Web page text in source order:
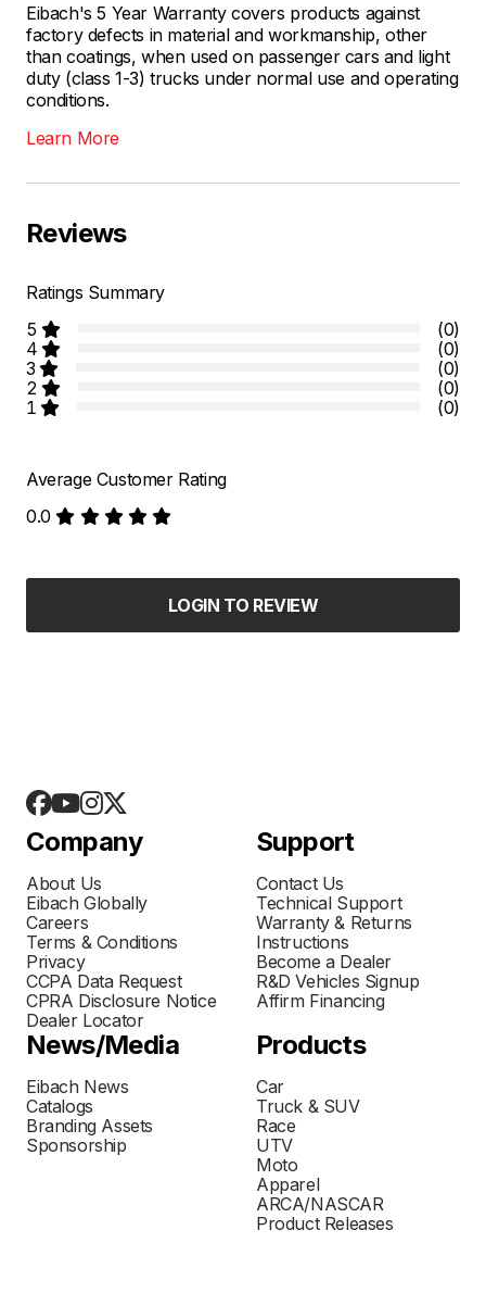
Eibach's 5 Year Warranty covers products against
factory defects in material and workmanship, other
than coatings, when used on passenger cars and light
duty (class 1-3) trucks under normal use and operating
conditions.
Learn More
Reviews
Ratings Summary
5
(0)
4
(0)
3
(0)
2
(0)
1
(0)
Average Customer Rating
0.0
LOGIN TO REVIEW
Company
About Us
Eibach Globally
Careers
Terms & Conditions
Privacy
CCPA Data Request
CPRA Disclosure Notice
Dealer Locator
Support
Contact Us
Technical Support
Warranty & Returns
Instructions
Become a Dealer
R&D Vehicles Signup
Affirm Financing
News/Media
Eibach News
Catalogs
Branding Assets
Sponsorship
Products
Car
Truck & SUV
Race
UTV
Moto
Apparel
ARCA/NASCAR
Product Releases